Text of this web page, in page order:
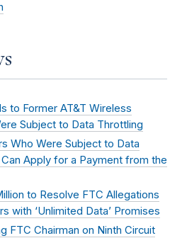
to Former AT&T Wireless
Subject to Data Throttling
Who Were Subject to Data
Apply for a Payment from the
to Resolve FTC Allegations
with ‘Unlimited Data’ Promises
FTC Chairman on Ninth Circuit